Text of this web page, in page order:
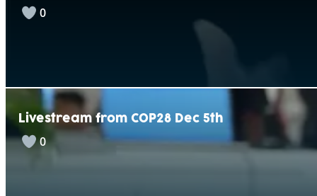
0
Livestream from COP28 Dec 5th
0